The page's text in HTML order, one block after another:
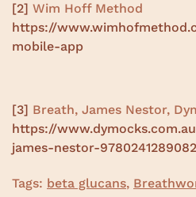
[2] Wim Hoff Method
https://
mobile-app
[3] Breath, James Nestor,
https://
james-nestor-9780241289082
Tags: beta glucans,